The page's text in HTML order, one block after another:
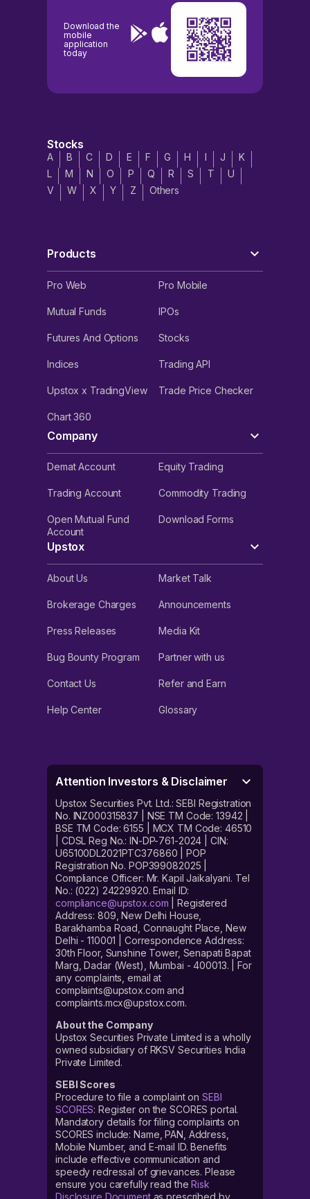
Download the
mobile
application
today
Stocks
A B C D E F G H I J
K
L
M N O P Q R S T
U
V
W X Y Z Others
Products
Pro Web Pro Mobile
Mutual Funds IPOs
Futures And Options Stocks
Indices Trading API
Upstox x TradingView Trade Price Checker
Chart 360
Company
Demat Account Equity Trading
Trading Account Commodity Trading
Open Mutual Fund
Account
Download Forms
Upstox
About Us Market Talk
Brokerage Charges Announcements
Press Releases Media Kit
Bug Bounty Program Partner with us
Contact Us Refer and Earn
Help Center Glossary
Attention Investors & Disclaimer
Upstox Securities Pvt. Ltd.: SEBI Registration
No. INZ000315837 | NSE TM Code: 13942 |
BSE TM Code: 6155 | MCX TM Code: 46510
| CDSL Reg No.: IN-DP-761-2024 | CIN:
U65100DL2021PTC376860 | POP
Registration No. POP399082025 |
Compliance Officer: Mr. Kapil Jaikalyani. Tel
No.: (022) 24229920. Email ID:
compliance@upstox.com | Registered
Address: 809, New Delhi House,
Barakhamba Road, Connaught Place, New
Delhi - 110001 | Correspondence Address:
30th Floor, Sunshine Tower, Senapati Bapat
Marg, Dadar (West), Mumbai - 400013. | For
any complaints, email at
complaints@upstox.com and
complaints.mcx@upstox.com.
About the Company
Upstox Securities Private Limited is a wholly
owned subsidiary of RKSV Securities India
Private Limited.
SEBI Scores
Procedure to file a complaint on SEBI
SCORES: Register on the SCORES portal.
Mandatory details for filing complaints on
SCORES include: Name, PAN, Address,
Mobile Number, and E-mail ID. Benefits
include effective communication and
speedy redressal of grievances. Please
ensure you carefully read theRisk
Disclosure Documentas prescribed by